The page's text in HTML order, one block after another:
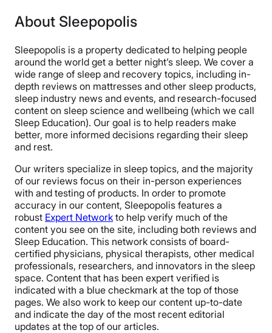
About Sleepopolis
Sleepopolis is a property dedicated to helping people
around the world get a better night’s sleep. We cover a
wide range of sleep and recovery topics, including in-
depth reviews on mattresses and other sleep products,
sleep industry news and events, and research-focused
content on sleep science and wellbeing (which we call
Sleep Education). Our goal is to help readers make
better, more informed decisions regarding their sleep
and rest.
Our writers specialize in sleep topics, and the majority
of our reviews focus on their in-person experiences
with and testing of products. In order to promote
accuracy in our content, Sleepopolis features a
robust Expert Network to help verify much of the
content you see on the site, including both reviews and
Sleep Education. This network consists of board-
certified physicians, physical therapists, other medical
professionals, researchers, and innovators in the sleep
space. Content that has been expert verified is
indicated with a blue checkmark at the top of those
pages. We also work to keep our content up-to-date
and indicate the day of the most recent editorial
updates at the top of our articles.